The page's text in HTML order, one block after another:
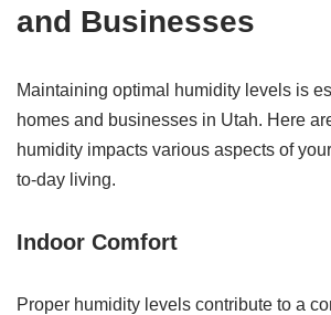
and Businesses
Maintaining optimal humidity levels is
homes and businesses in Utah. Here
humidity impacts various aspects of
to-day living.
Indoor Comfort
Proper humidity levels contribute to a